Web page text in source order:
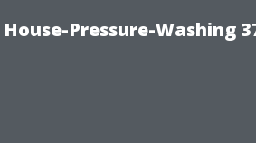
Pressure-Washing